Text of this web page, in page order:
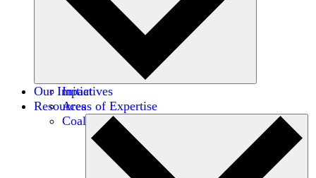
Initiatives
Areas of Expertise
Coalitions
Our Impact
Resources